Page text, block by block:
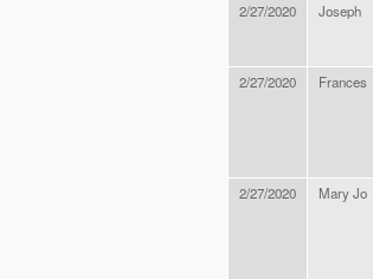
2/27/2020
Joseph
2/27/2020 Frances
2/27/2020 Mary Jo